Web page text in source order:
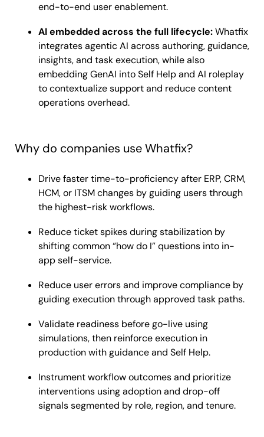
end-to-end user enablement.
AI embedded across the full lifecycle:Whatfix
integrates agentic AI across authoring, guidance,
insights, and task execution, while also
embedding GenAI into Self Help and AI roleplay
to contextualize support and reduce content
operations overhead.
Why do companies use Whatfix?
Drive faster time-to-proficiency after ERP, CRM,
HCM, or ITSM changes by guiding users through
the highest-risk workflows.
Reduce ticket spikes during stabilization by
shifting common “how do I” questions into in-
app self-service.
Reduce user errors and improve compliance by
guiding execution through approved task paths.
Validate readiness before go-live using
simulations, then reinforce execution in
production with guidance and Self Help.
Instrument workflow outcomes and prioritize
interventions using adoption and drop-off
signals segmented by role, region, and tenure.